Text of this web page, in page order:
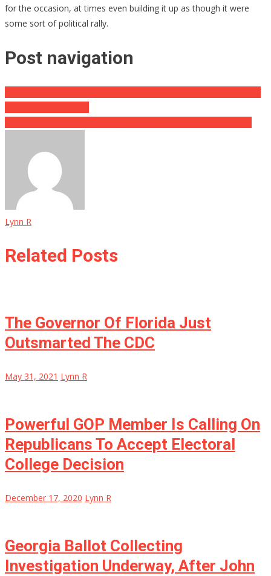
for the occasion, at times even building it up as though it were
some sort of political rally.
Post navigation
Lynn R
Related Posts
The Governor Of Florida Just
Outsmarted The CDC
May 31, 2021 Lynn R
Powerful GOP Member Is Calling On
Republicans To Accept Electoral
College Decision
December 17, 2020 Lynn R
Georgia Ballot Collecting
Investigation Underway, After John